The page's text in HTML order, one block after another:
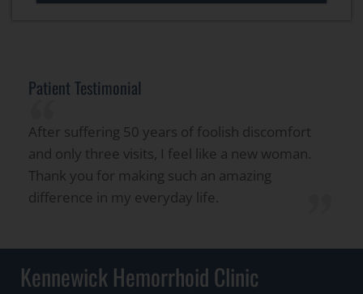
Patient Testimonial
“
After suffering 50 years of foolish discomfort
and only three visits, I feel like a new woman.
Thank you for making such an amazing
difference in my everyday life.
”
Kennewick Hemorrhoid Clinic